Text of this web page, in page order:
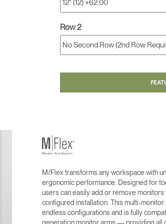
Row 2
M/Flex transforms any workspace with
ergonomic performance. Designed for
users can easily add or remove
configured installation. This multi-
endless configurations and is fully
generation monitor arms — providing all